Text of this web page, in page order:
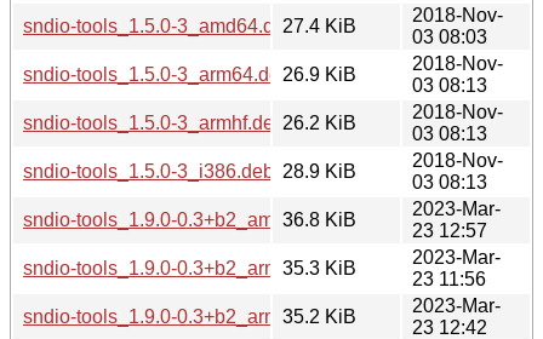
sndio-tools_1.5.0-3_amd64.deb27.4 KiB
2018-Nov-
03 08:03
sndio-tools_1.5.0-3_arm64.deb26.9 KiB
2018-Nov-
03 08:13
sndio-tools_1.5.0-3_armhf.deb26.2 KiB
2018-Nov-
03 08:13
sndio-tools_1.5.0-3_i386.deb
28.9 KiB
2018-Nov-
03 08:13
sndio-tools_1.9.0-0.3+b2_amd64.deb
36.8 KiB
2023-Mar-
23 12:57
sndio-tools_1.9.0-0.3+b2_arm64.deb
35.3 KiB
2023-Mar-
23 11:56
sndio-tools_1.9.0-0.3+b2_armel.deb
35.2 KiB
2023-Mar-
23 12:42